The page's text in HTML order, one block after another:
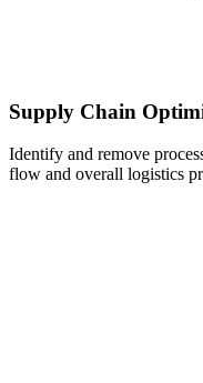
Supply Chain
Identify and remove
flow and overall logistics